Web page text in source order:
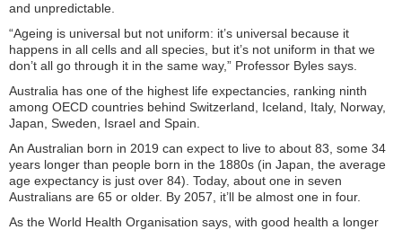
and unpredictable.
“Ageing is universal but not uniform: it’s universal because it
happens in all cells and all species, but it’s not uniform in that we
don’t all go through it in the same way,” Professor Byles says.
Australia has one of the highest life expectancies, ranking ninth
among OECD countries behind Switzerland, Iceland, Italy, Norway,
Japan, Sweden, Israel and Spain.
An Australian born in 2019 can expect to live to about 83, some 34
years longer than people born in the 1880s (in Japan, the average
age expectancy is just over 84). Today, about one in seven
Australians are 65 or older. By 2057, it’ll be almost one in four.
As the World Health Organisation says, with good health a longer